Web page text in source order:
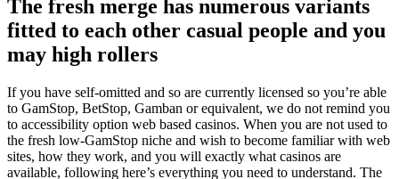
The fresh merge has numerous variants
fitted to each other casual people and you
may high rollers
If you have self-omitted and so are currently licensed so you’re able
to GamStop, BetStop, Gamban or equivalent, we do not remind you
to accessibility option web based casinos. When you are not used to
the fresh low-GamStop niche and wish to become familiar with web
sites, how they work, and you will exactly what casinos are
available, following here’s everything you need to understand. The